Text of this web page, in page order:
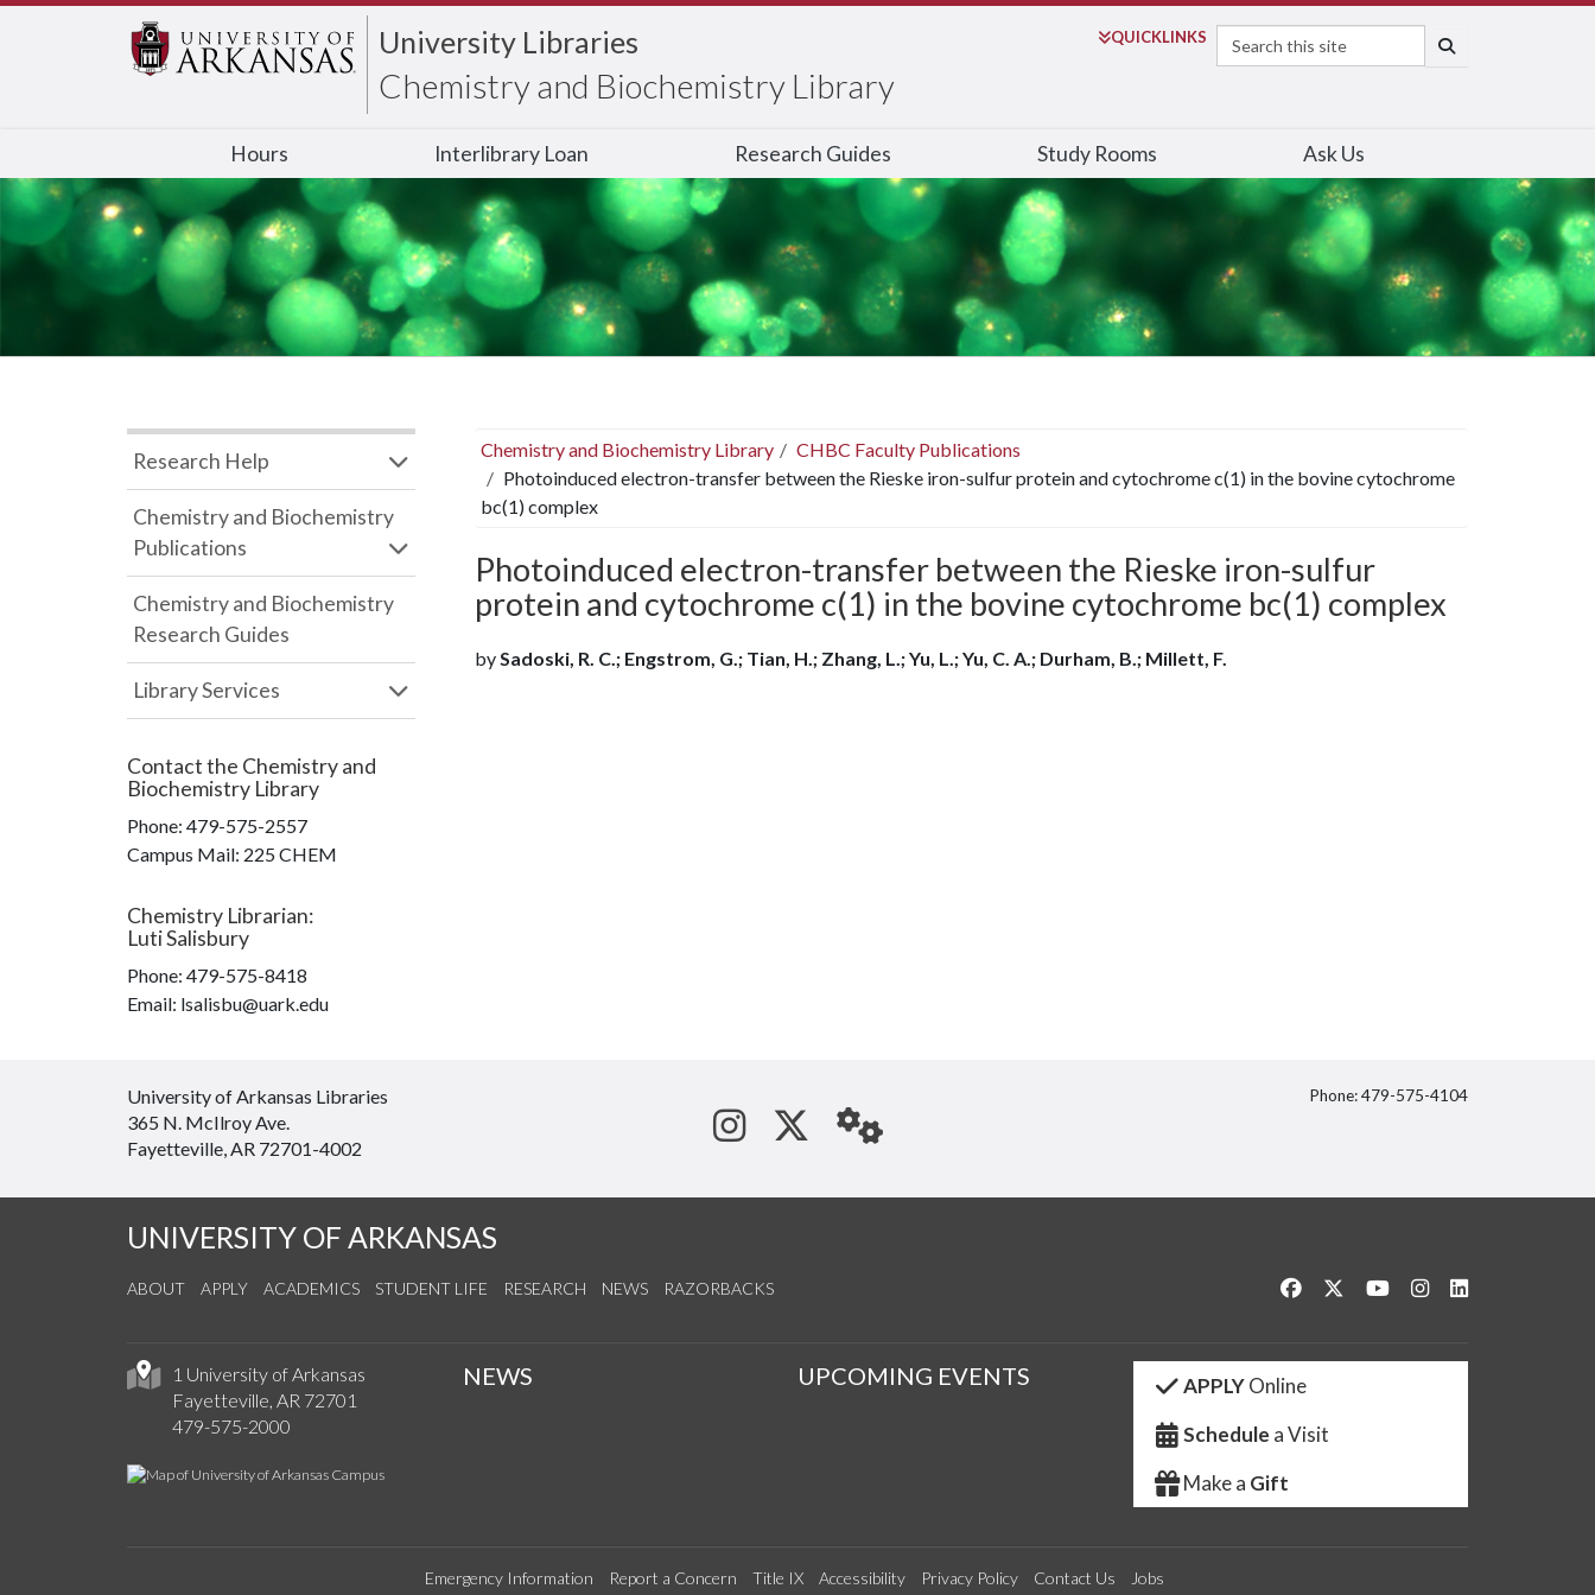
University Libraries
Chemistry and Biochemistry Library
QUICKLINKS
Search
Hours Interlibrary Loan Research Guides Study Rooms Ask Us
Chemistry and Biochemistry Library
CHBC Faculty Publications
Photoinduced electron-transfer between the Rieske iron-sulfur protein and cytochrome c(1) in the bovine cytochrome
bc(1) complex
Photoinduced electron-transfer between the Rieske iron-sulfur
protein and cytochrome c(1) in the bovine cytochrome bc(1) complex
bySadoski, R. C.; Engstrom, G.; Tian, H.; Zhang, L.; Yu, L.; Yu, C. A.; Durham, B.; Millett, F.
Research Help
Chemistry and Biochemistry
Publications
Chemistry and Biochemistry
Research Guides
Library Services
Contact the Chemistry and
Biochemistry Library
Phone: 479-575-2557
Campus Mail: 225 CHEM
Chemistry Librarian:
Luti Salisbury
Phone: 479-575-8418
Email: lsalisbu@uark.edu
University of Arkansas Libraries
365 N. McIlroy Ave.
Fayetteville, AR 72701-4002
See us on Instagram
Follow us on Twitter
StaffWeb
Phone: 479-575-4104
UNIVERSITY OF ARKANSAS
ABOUT APPLY ACADEMICS STUDENT LIFE RESEARCH NEWS RAZORBACKS Like us on Facebook
Follow us on Twitter
Watch us on YouTube
See us on Instagram
1 University of Arkansas
Fayetteville, AR 72701
479-575-2000
NEWS UPCOMING EVENTS APPLYOnline
Schedule a Visit
Make a Gift
Emergency Information Report a Concern Title IX Accessibility Privacy Policy Contact Us Jobs